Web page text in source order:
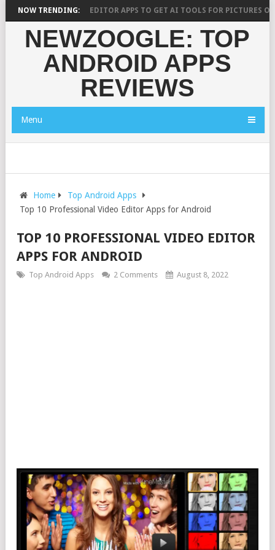
NOW TRENDING:
BEST AI PHOTO EDITOR APPS TO GET AI TOOLS FOR PICTURES ON
NEWZOOGLE: TOP
ANDROID APPS
REVIEWS
Menu
Home
Top Android Apps
Top 10 Professional Video Editor Apps for Android
TOP 10 PROFESSIONAL VIDEO EDITOR
APPS FOR ANDROID
Top Android Apps 2 Comments August 8, 2022